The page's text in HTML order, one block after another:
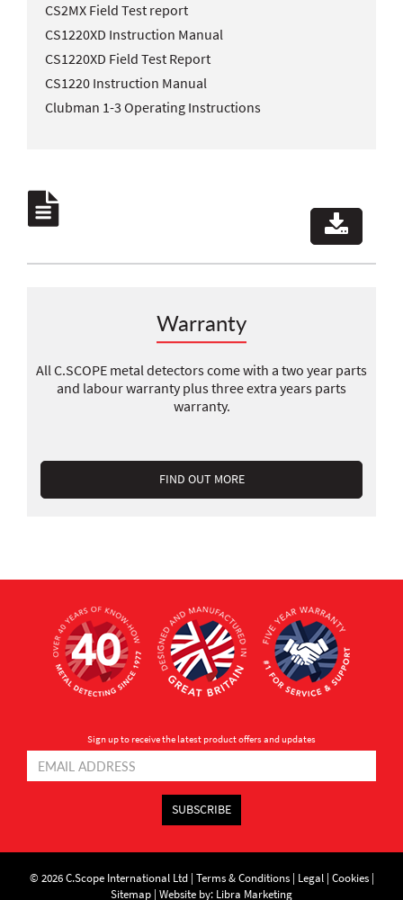
CS2MX Field Test report
CS1220XD Instruction Manual
CS1220XD Field Test Report
CS1220 Instruction Manual
Clubman 1-3 Operating Instructions
Warranty
All C.SCOPE metal detectors come with a two year parts
and labour warranty plus three extra years parts
warranty.
FIND OUT MORE
Sign up to receive the latest product offers and updates
SUBSCRIBE
© 2026 C.Scope International Ltd | Terms & Conditions| Legal| Cookies|
Sitemap | Website by: Libra Marketing